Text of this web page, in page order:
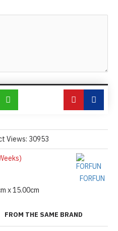
x 15.00cm
FORFUN
Views: 30953
FROM THE SAME BRAND